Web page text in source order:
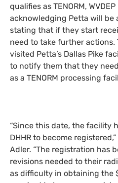
qualifies as TENORM, WVDEP
acknowledging Petta will be
stating that if they start
need to take further actions.
visited Petta’s Dallas Pike
to notify them that they
as a TENORM processing
“Since this date, the facility
DHHR to become registered,”
Adler. “The registration has
revisions needed to their
as difficulty in obtaining the